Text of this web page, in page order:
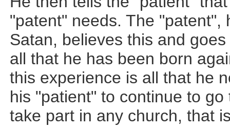
"patent" needs. The "patent",
Satan, believes this and
all that he has been born
this experience is all that he
his "patient" to continue to
take part in any church, that